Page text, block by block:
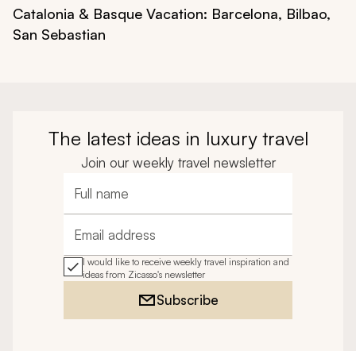
Catalonia & Basque Vacation: Barcelona, Bilbao,
San Sebastian
The latest ideas in luxury travel
Join our weekly travel newsletter
Full name
Email address
I would like to receive weekly travel inspiration and
ideas from Zicasso's newsletter
Subscribe